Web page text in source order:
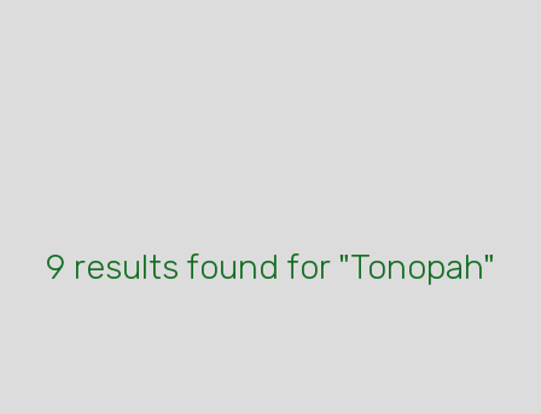
9 results found for "Tonopah"